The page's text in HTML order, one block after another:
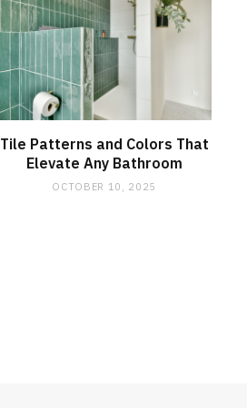
Tile Patterns and Colors That
Elevate Any Bathroom
OCTOBER 10, 2025